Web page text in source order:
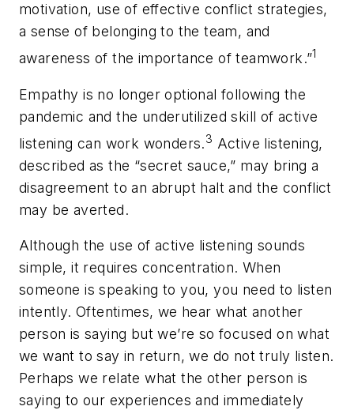
motivation, use of effective conflict strategies,
a sense of belonging to the team, and
awareness of the importance of teamwork.”1
Empathy is no longer optional following the
pandemic and the underutilized skill of active
listening can work wonders.3 Active listening,
described as the “secret sauce,” may bring a
disagreement to an abrupt halt and the conflict
may be averted.
Although the use of active listening sounds
simple, it requires concentration. When
someone is speaking to you, you need to listen
intently. Oftentimes, we hear what another
person is saying but we’re so focused on what
we want to say in return, we do not truly listen.
Perhaps we relate what the other person is
saying to our experiences and immediately